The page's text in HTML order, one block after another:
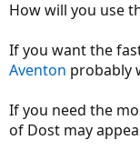
How will you use
If you want the
Aventon probably
If you need the
of Dost may